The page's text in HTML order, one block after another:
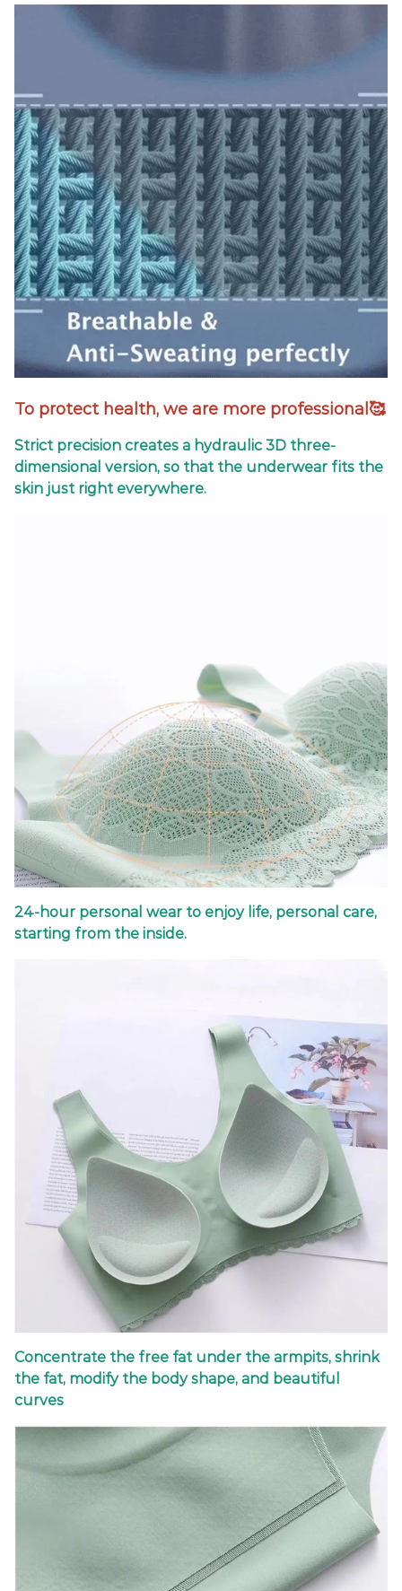
To protect health, we are more professional🥰
Strict precision creates a hydraulic 3D three-
dimensional version, so that the underwear fits the
skin just right everywhere.
24-hour personal wear to enjoy life, personal care,
starting from the inside.
Concentrate the free fat under the armpits, shrink
the fat, modify the body shape, and beautiful
curves